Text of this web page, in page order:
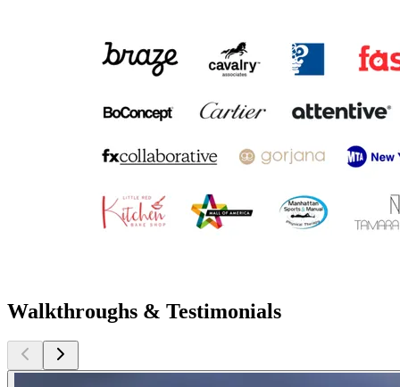
Walkthroughs & Testimonials